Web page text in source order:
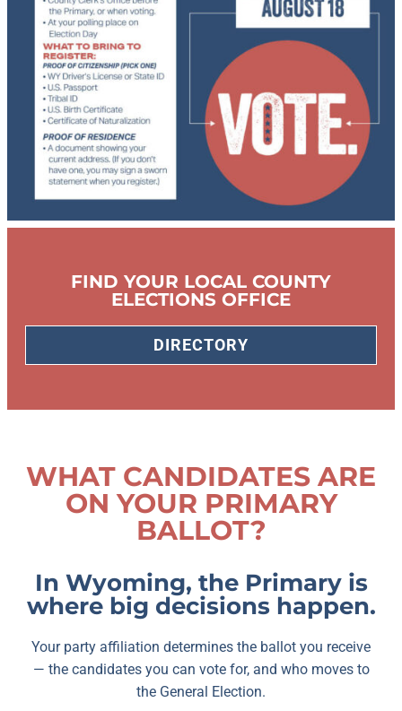
FIND YOUR LOCAL COUNTY
ELECTIONS OFFICE
DIRECTORY
WHAT CANDIDATES ARE
ON YOUR PRIMARY
BALLOT?
In Wyoming, the Primary is
where big decisions happen.
Your party affiliation determines the ballot you receive
— the candidates you can vote for, and who moves to
the General Election.